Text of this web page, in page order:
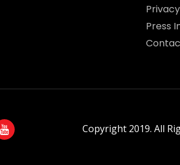
Press
Copyright 2019. All